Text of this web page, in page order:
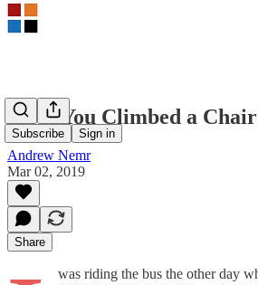
Subscribe Sign in
Have You Climbed a
Andrew Nemr
Mar 02, 2019
Share
was riding the bus the other day